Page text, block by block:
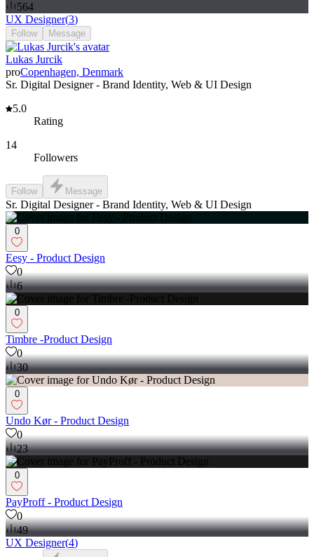
564
UX Designer(3)
Follow Message
Lukas Jurcik
proCopenhagen, Denmark
Sr. Digital Designer - Brand Identity, Web & UI Design
5.0
Rating
14
Followers
Follow Message
Sr. Digital Designer - Brand Identity, Web & UI Design
0
Eesy - Product Design
0
6
0
Timbre -Product Design
0
30
0
Undo Kør - Product Design
0
23
0
PayProff - Product Design
0
49
UX Designer(4)